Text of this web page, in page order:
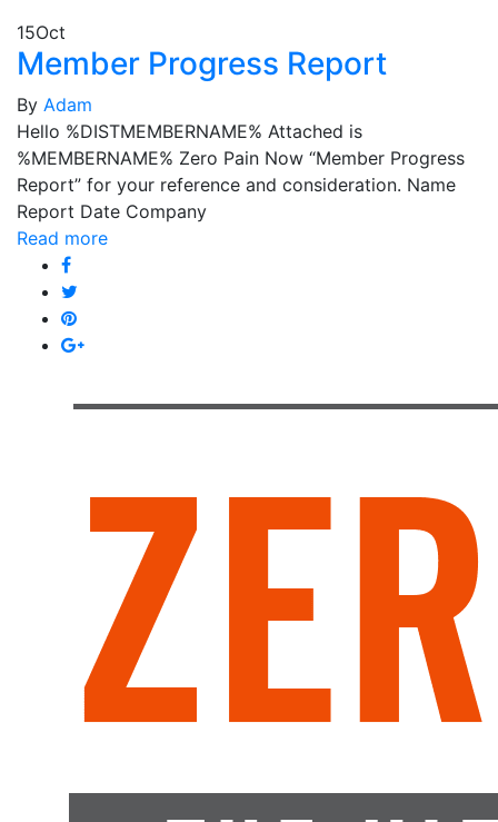
15Oct
Member Progress Report
By Adam
Hello %DISTMEMBERNAME% Attached is
%MEMBERNAME% Zero Pain Now “Member Progress
Report” for your reference and consideration. Name
Report Date Company
Read more